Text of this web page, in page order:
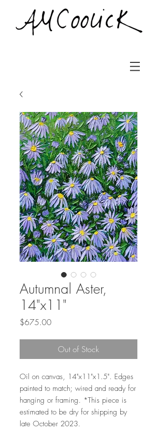
Autumnal Aster,
14"x11"
$675.00Price
Out of Stock
Oil on canvas, 14"x11"x1.5". Edges
painted to match; wired and ready for
hanging or framing. *This piece is
estimated to be dry for shipping by
late October 2023.